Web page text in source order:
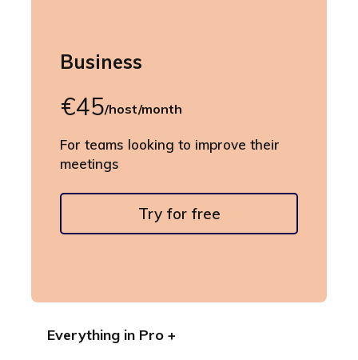
Business
€45/host/month
For teams looking to improve their
meetings
Try for free
Everything in Pro +